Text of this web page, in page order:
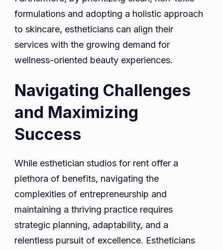
formulations and adopting a holistic approach
to skincare, estheticians can align their
services with the growing demand for
wellness-oriented beauty experiences.
Navigating Challenges
and Maximizing
Success
While esthetician studios for rent offer a
plethora of benefits, navigating the
complexities of entrepreneurship and
maintaining a thriving practice requires
strategic planning, adaptability, and a
relentless pursuit of excellence. Estheticians